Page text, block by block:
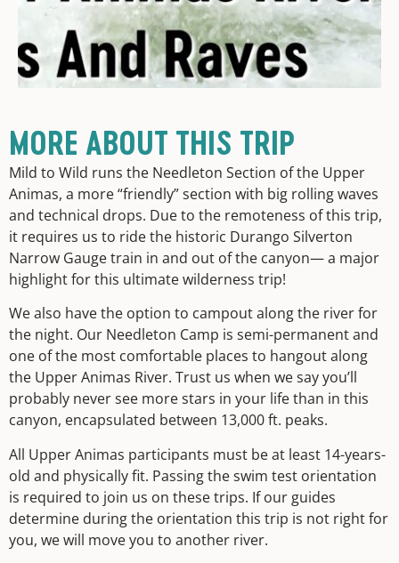
MORE ABOUT THIS TRIP
Mild to Wild runs the Needleton Section of the Upper
Animas, a more “friendly” section with big rolling waves
and technical drops. Due to the remoteness of this trip,
it requires us to ride the historic Durango Silverton
Narrow Gauge train in and out of the canyon— a major
highlight for this ultimate wilderness trip!
We also have the option to campout along the river for
the night. Our Needleton Camp is semi-permanent and
one of the most comfortable places to hangout along
the Upper Animas River. Trust us when we say you’ll
probably never see more stars in your life than in this
canyon, encapsulated between 13,000 ft. peaks.
All Upper Animas participants must be at least 14-years-
old and physically fit. Passing the swim test orientation
is required to join us on these trips. If our guides
determine during the orientation this trip is not right for
you, we will move you to another river.